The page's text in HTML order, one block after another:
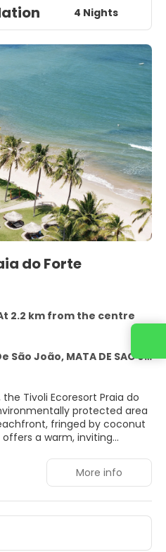
4 Nights
do Forte
At 2.2 km from the centre
MATA DE SAO JOAO 48280-000
Tivoli Ecoresort Praia do
protected area
fringed by coconut
a warm, inviting
ecotourism, luxury, and
architecture blends
and rich
holidays, business
or honeymoons, the
need. Indulge in a range of
SPA, unwind in the
More info